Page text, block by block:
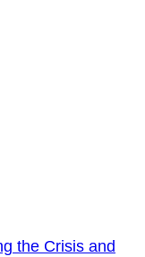
the Crisis and